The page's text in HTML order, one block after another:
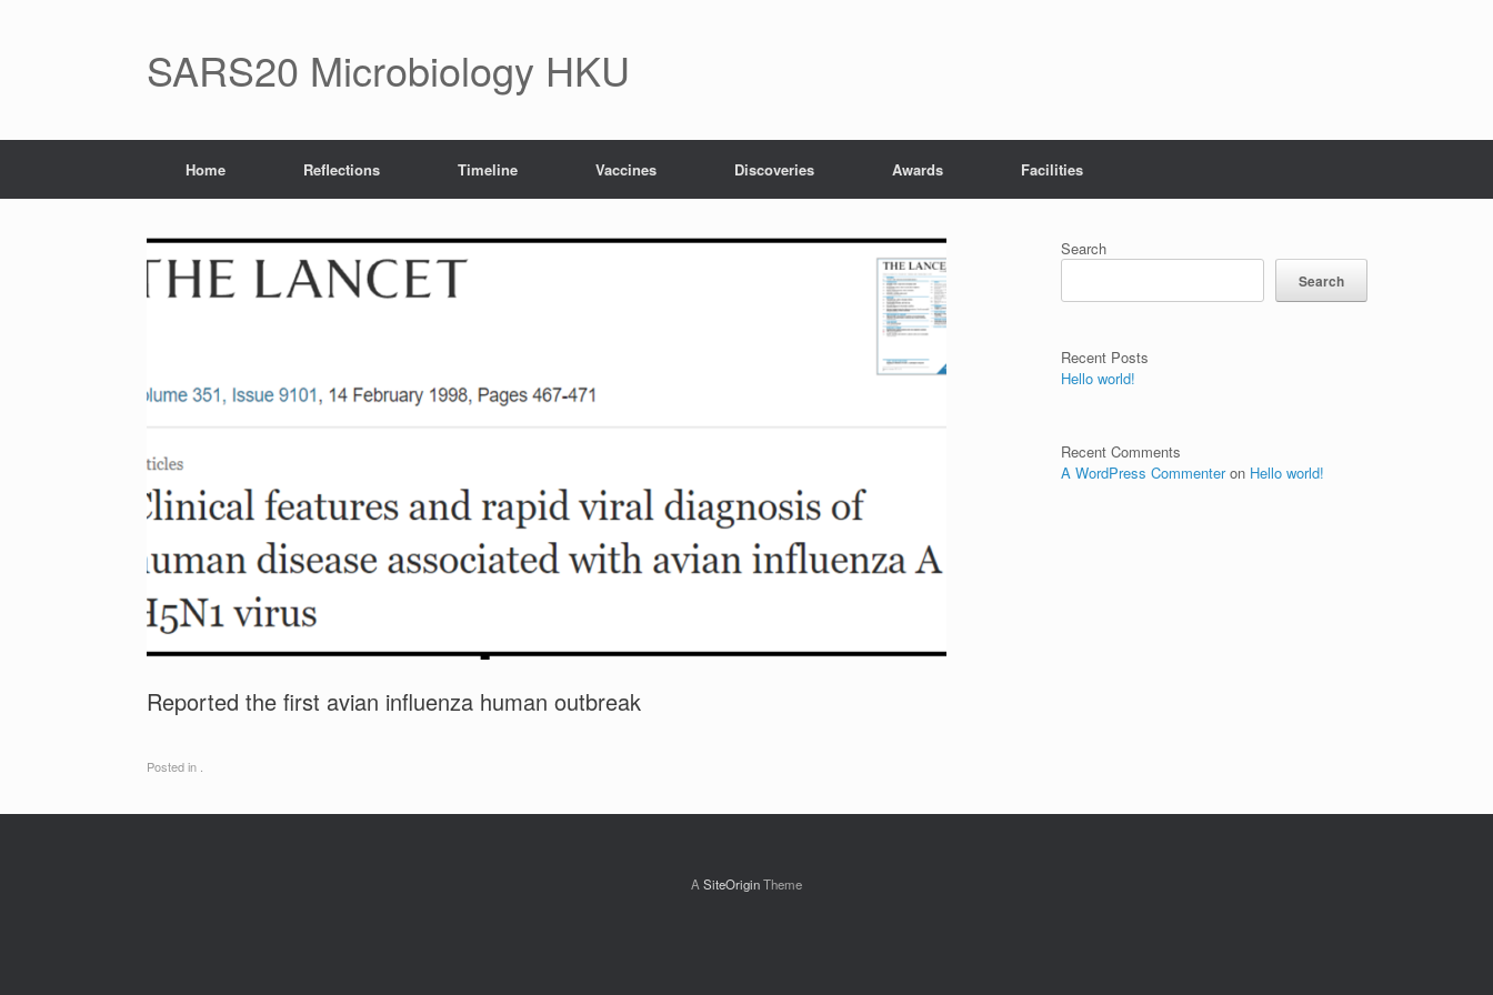
SARS20 Microbiology HKU
Home Reflections Timeline Vaccines Discoveries Awards Facilities
Reported the first avian influenza human outbreak
Posted in .
Search
Search
Recent Posts
Hello world!
Recent Comments
A WordPress Commenteron Hello world!
A SiteOriginTheme